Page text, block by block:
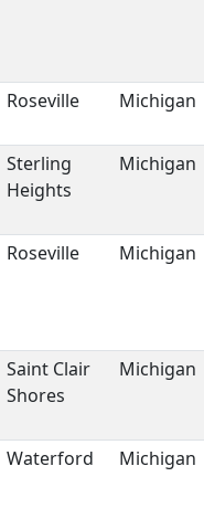
Roseville Michigan
Sterling
Heights
Michigan
Roseville Michigan
Saint Clair
Shores
Michigan
Waterford Michigan